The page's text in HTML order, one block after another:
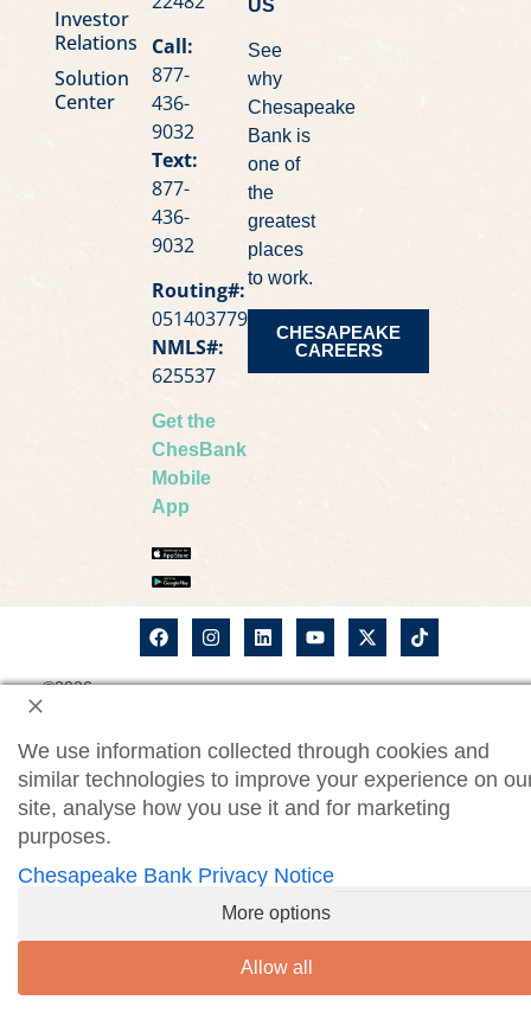
Investor
Relations
Solution
Center
Call:
877-
436-
9032
Text:
877-
436-
9032
Routing#:
051403779
NMLS#:
625537
Get the
ChesBank
Mobile
App
US
See
why
Chesapeake
Bank is
one of
the
greatest
places
to work.
CHESAPEAKE
CAREERS
©2026
Chesapeake
reserved.
Security Statement
Site Map
Website Accessibility
Business Online Banking Agreement
We use information collected through cookies and
similar technologies to improve your experience on
site, analyse how you use it and for marketing
purposes.
Chesapeake Bank Privacy Notice
More options
Allow all